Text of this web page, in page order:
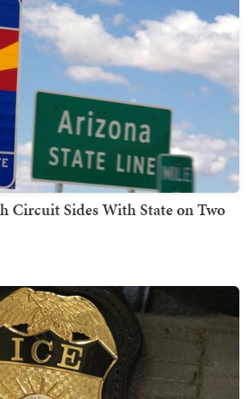
Circuit Sides With State on Two